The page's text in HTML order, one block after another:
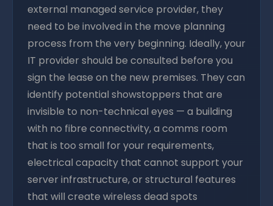
external managed service provider, they
need to be involved in the move planning
process from the very beginning. Ideally, your
IT provider should be consulted before you
sign the lease on the new premises. They can
identify potential showstoppers that are
invisible to non-technical eyes — a building
with no fibre connectivity, a comms room
that is too small for your requirements,
electrical capacity that cannot support your
server infrastructure, or structural features
that will create wireless dead spots